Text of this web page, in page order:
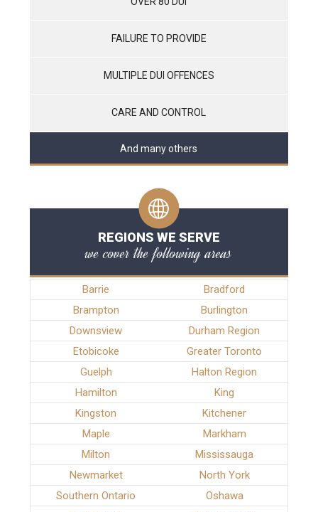
FAILURE TO PROVIDE
MULTIPLE DUI OFFENCES
CARE AND CONTROL
And many others
REGIONS WE SERVE
we cover the following areas
Barrie
Bradford
Brampton
Burlington
Downsview
Durham Region
Etobicoke
Greater Toronto
Guelph
Halton Region
Hamilton
King
Kingston
Kitchener
Maple
Markham
Milton
Mississauga
Newmarket
North York
Southern Ontario
Oshawa